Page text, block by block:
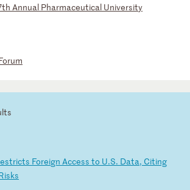
th Annual Pharmaceutical University
rum
estricts Foreign Access to U.S. Data, Citing
isks